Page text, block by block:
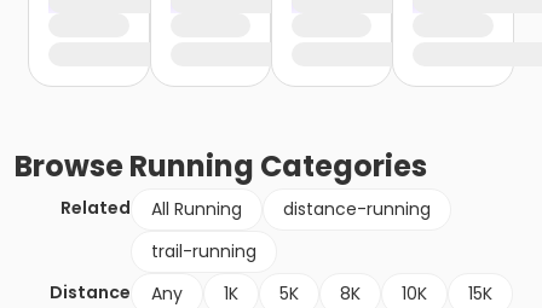
BrowseRunning Categories
Related All Running
distance-running
trail-running
Distance
Any 1K 5K 8K 10K
15K